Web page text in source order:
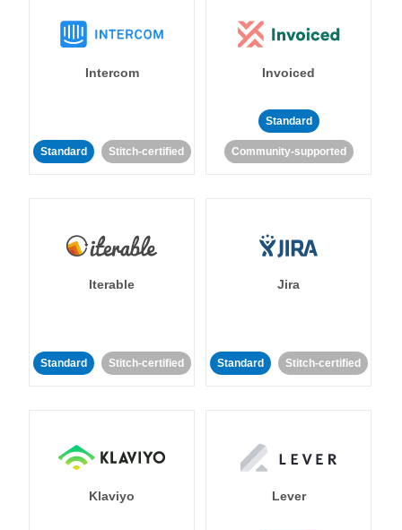
Intercom
Standard Stitch-certified
Invoiced
Standard
Community-supported
Iterable
Standard Stitch-certified
Jira
Standard Stitch-certified
Klaviyo Lever